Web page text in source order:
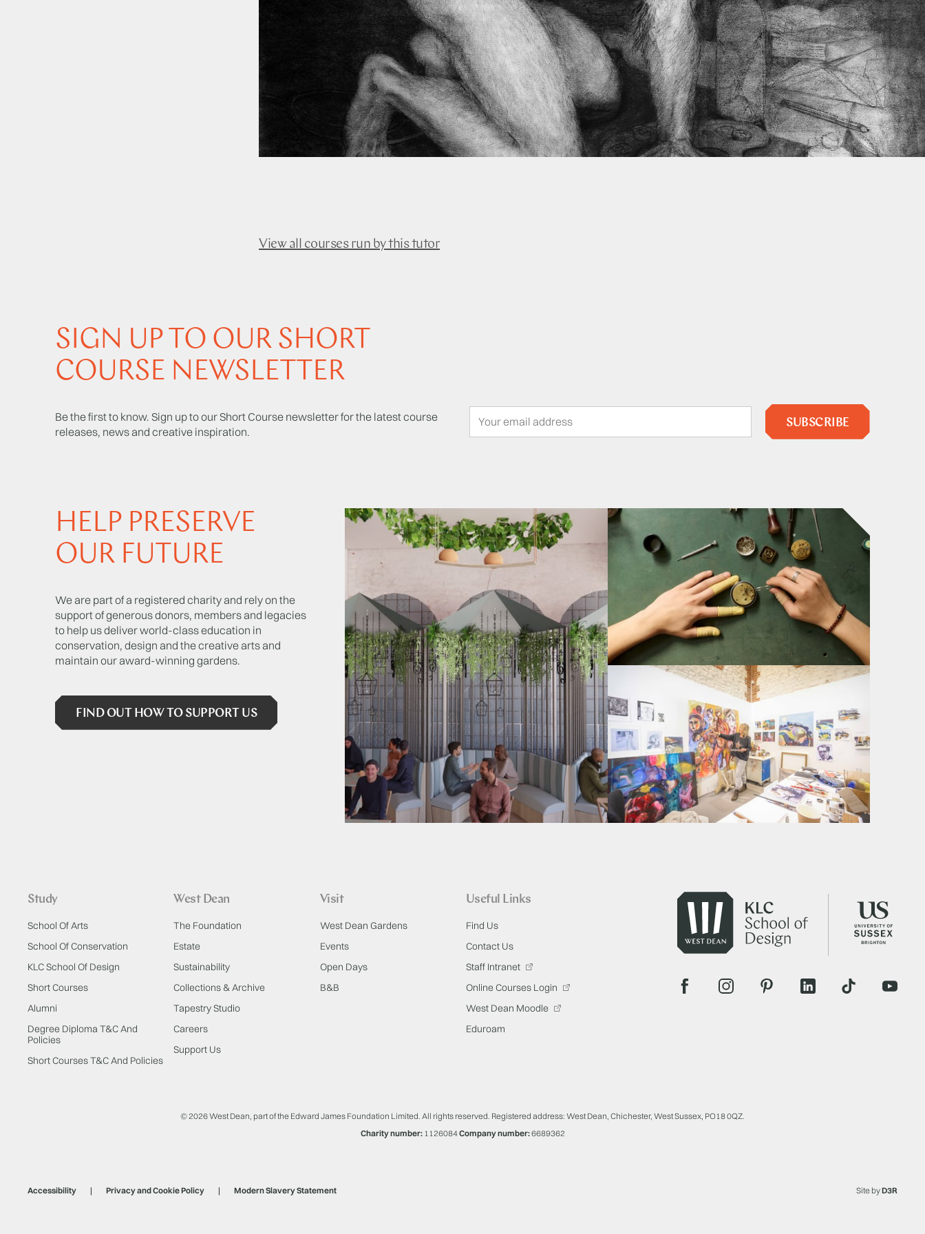
View all courses run by this tutor
SIGN UP TO OUR SHORT
COURSE NEWSLETTER
Be the first to know. Sign up to our Short Course newsletter for the latest course
releases, news and creative inspiration.
SUBSCRIBE
HELP PRESERVE
OUR FUTURE
We are part of a registered charity and rely on the
support of generous donors, members and legacies
to help us deliver world-class education in
conservation, design and the creative arts and
maintain our award-winning gardens.
FIND OUT HOW TO SUPPORT US
Study
School Of Arts
School Of Conservation
KLC School Of Design
Short Courses
Alumni
Degree Diploma T&C And
Policies
Short Courses T&C And Policies
West Dean
The Foundation
Estate
Sustainability
Collections & Archive
Tapestry Studio
Careers
Support Us
Visit
West Dean Gardens
Events
Open Days
B&B
Useful Links
Find Us
Contact Us
Staff Intranet
Online Courses Login
West Dean Moodle
Eduroam
© 2026 West Dean, part of the Edward James Foundation Limited. All rights reserved. Registered address: West Dean, Chichester, West Sussex, PO18 0QZ.
Charity number:1126084Company number:6689362
Accessibility Privacy and Cookie Policy Modern Slavery Statement Site byD3R